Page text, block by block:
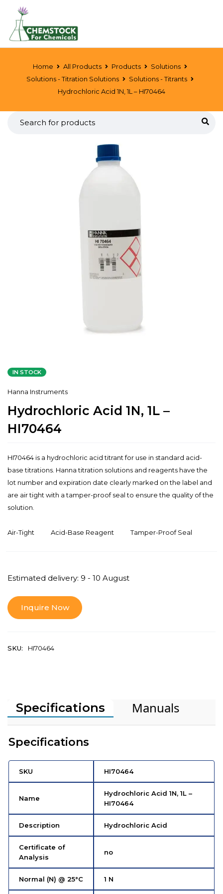
Home All Products Products
Solutions
Solutions - Titration Solutions
Solutions - Titrants
Hydrochloric Acid 1N, 1L – HI70464
IN STOCK
Hanna Instruments
Hydrochloric Acid 1N, 1L –
HI70464
HI70464 is a hydrochloric acid titrant for use in standard acid-
base titrations. Hanna titration solutions and reagents have the
lot number and expiration date clearly marked on the label and
are air tight with a tamper-proof seal to ensure the quality of the
solution.
Air-Tight Acid-Base Reagent Tamper-Proof Seal
Estimated delivery: 9 - 10 August
Inquire Now
SKU: HI70464
Specifications Manuals
Specifications
SKU HI70464
Name
Hydrochloric Acid 1N, 1L –
HI70464
Description Hydrochloric Acid
Certificate of
Analysis
no
Normal (N) @ 25°C 1 N